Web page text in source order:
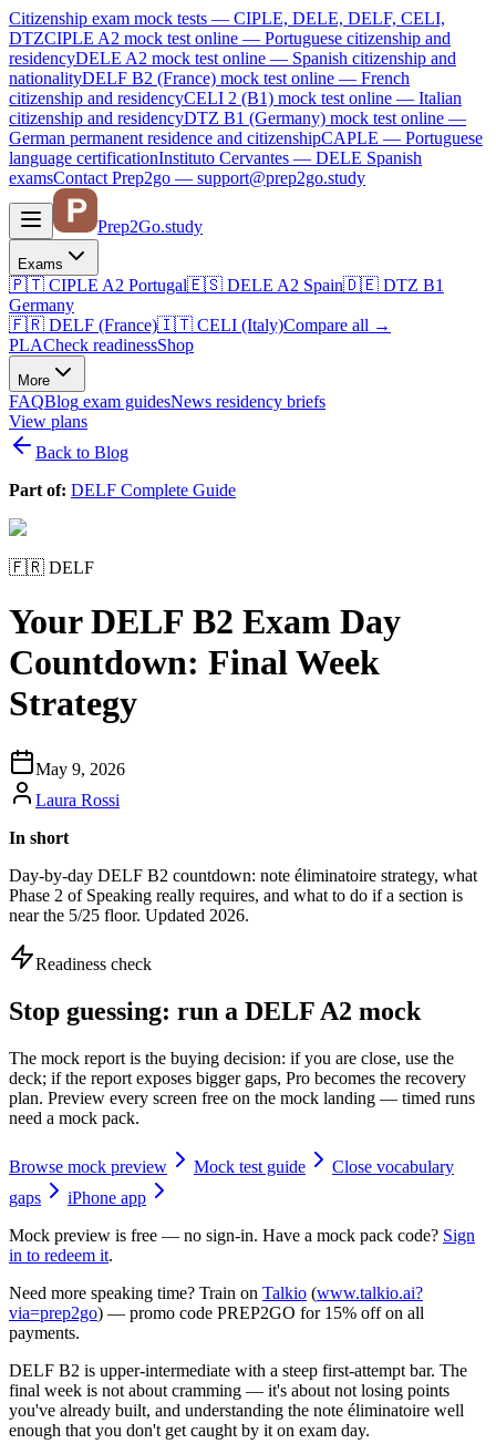
Citizenship exam mock tests — CIPLE, DELE, DELF, CELI,
DTZCIPLE A2 mock test online — Portuguese citizenship and
residencyDELE A2 mock test online — Spanish citizenship and
nationalityDELF B2 (France) mock test online — French
citizenship and residencyCELI 2 (B1) mock test online — Italian
citizenship and residencyDTZ B1 (Germany) mock test online —
German permanent residence and citizenshipCAPLE — Portuguese
language certificationInstituto Cervantes — DELE Spanish
examsContact Prep2go — support@prep2go.study
Prep2Go.study
Exams
🇵🇹 CIPLE A2 Portugal🇪🇸 DELE A2 Spain🇩🇪 DTZ B1
Germany
🇫🇷 DELF (France)🇮🇹 CELI (Italy)Compare all →
PLACheck readinessShop
More
FAQBlog exam guidesNews residency briefs
View plans
Back to Blog
Part of: DELF Complete Guide
🇫🇷 DELF
Your DELF B2 Exam Day
Countdown: Final Week
Strategy
May 9, 2026
Laura Rossi
In short
Day-by-day DELF B2 countdown: note éliminatoire strategy, what
Phase 2 of Speaking really requires, and what to do if a section is
near the 5/25 floor. Updated 2026.
Readiness check
Stop guessing: run a DELF A2 mock
The mock report is the buying decision: if you are close, use the
deck; if the report exposes bigger gaps, Pro becomes the recovery
plan. Preview every screen free on the mock landing — timed runs
need a mock pack.
Browse mock preview Mock test guide
Close vocabulary
gaps
iPhone app
Mock preview is free — no sign-in. Have a mock pack code? Sign
in to redeem it.
Need more speaking time? Train on Talkio (www.talkio.ai?
via=prep2go) — promo code PREP2GO for 15% off on all
payments.
DELF B2 is upper-intermediate with a steep first-attempt bar. The
final week is not about cramming — it's about not losing points
you've already built, and understanding the note éliminatoire well
enough that you don't get caught by it on exam day.